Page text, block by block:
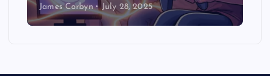
James Corbyn July 28, 2025